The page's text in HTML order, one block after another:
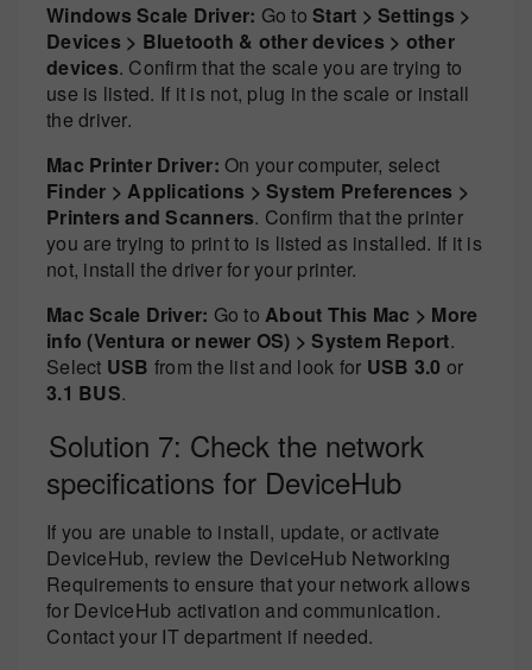
Windows Scale Driver: Go to Start > Settings >
Devices > Bluetooth & other devices > other
devices. Confirm that the scale you are trying to
use is listed. If it is not, plug in the scale or install
the driver.
Mac Printer Driver: On your computer, select
Finder > Applications > System Preferences >
Printers and Scanners. Confirm that the printer
you are trying to print to is listed as installed. If it is
not, install the driver for your printer.
Mac Scale Driver: Go to About This Mac > More
info (Ventura or newer OS) > System Report.
Select USB from the list and look for USB 3.0 or
3.1 BUS.
Solution 7: Check the network
specifications for DeviceHub
If you are unable to install, update, or activate
DeviceHub, review the DeviceHub Networking
Requirements to ensure that your network allows
for DeviceHub activation and communication.
Contact your IT department if needed.